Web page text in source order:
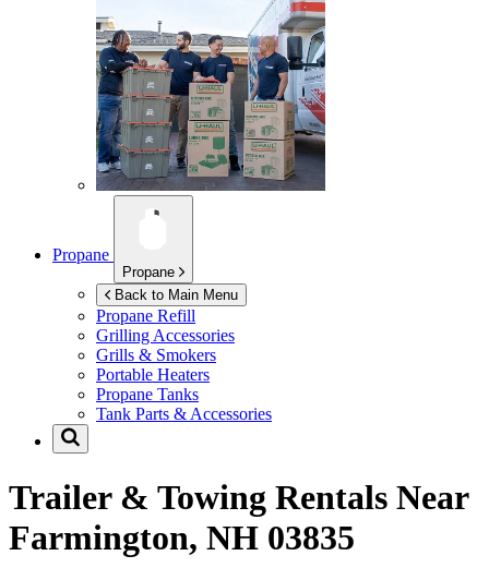
Propane
Propane
Back to Main Menu
Propane Refill
Grilling Accessories
Grills & Smokers
Portable Heaters
Propane Tanks
Tank Parts & Accessories
Trailer & Towing Rentals Near
Farmington, NH 03835